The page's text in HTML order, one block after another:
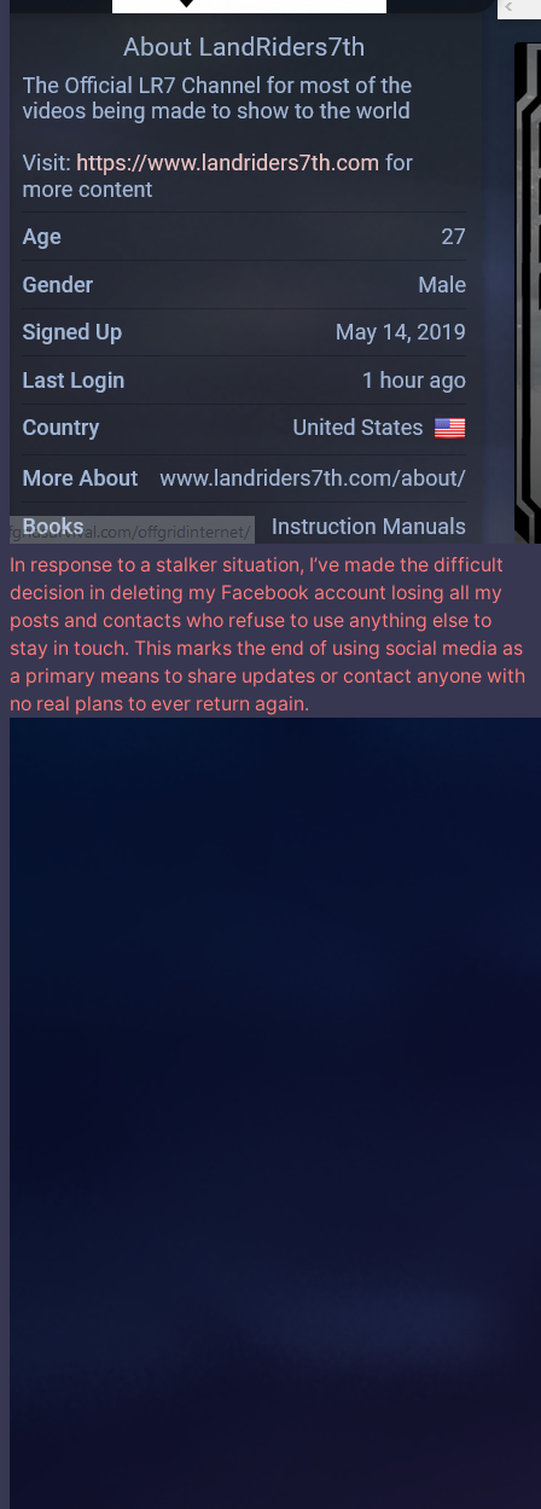
In response to a stalker situation, I’ve made the difficult
decision in deleting my Facebook account losing all my
posts and contacts who refuse to use anything else to
stay in touch. This marks the end of using social media as
a primary means to share updates or contact anyone with
no real plans to ever return again.